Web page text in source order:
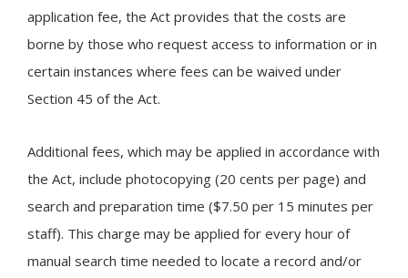
application fee, the Act provides that the costs are
borne by those who request access to information or in
certain instances where fees can be waived under
Section 45 of the Act.
Additional fees, which may be applied in accordance with
the Act, include photocopying (20 cents per page) and
search and preparation time ($7.50 per 15 minutes per
staff). This charge may be applied for every hour of
manual search time needed to locate a record and/or